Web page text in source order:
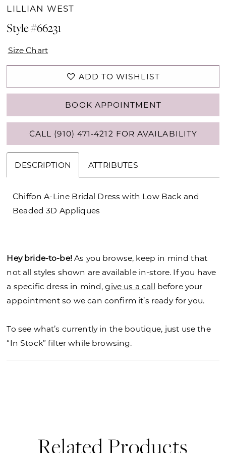
LILLIAN WEST
Style #66231
Size Chart
ADD TO WISHLIST
BOOK APPOINTMENT
CALL (910) 471‑4212 FOR AVAILABILITY
DESCRIPTION ATTRIBUTES
Chiffon A-Line Bridal Dress with Low Back and
Beaded 3D Appliques
Hey bride-to-be!As you browse, keep in mind that
not all styles shown are available in-store. If you have
a specific dress in mind,give us a call before your
appointment so we can confirm it’s ready for you.
To see what’s currently in the boutique, just use the
“In Stock” filter while browsing.
Related Products